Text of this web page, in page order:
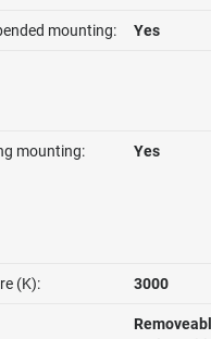
mounting: Yes
mounting: Yes
(K): 3000